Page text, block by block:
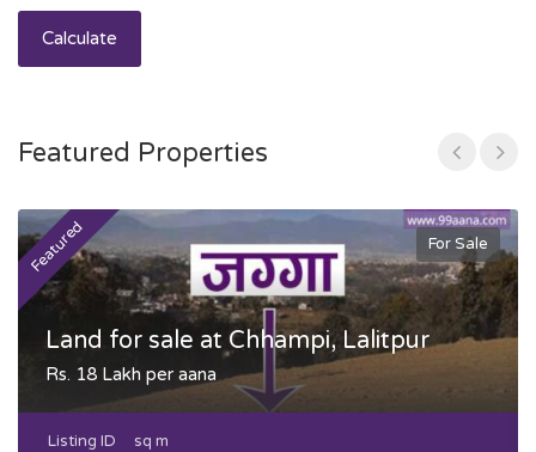
Calculate
Featured Properties
Featured For Sale
Land for sale at Chhampi, Lalitpur
Rs. 18 Lakh per aana
Listing ID
sq m